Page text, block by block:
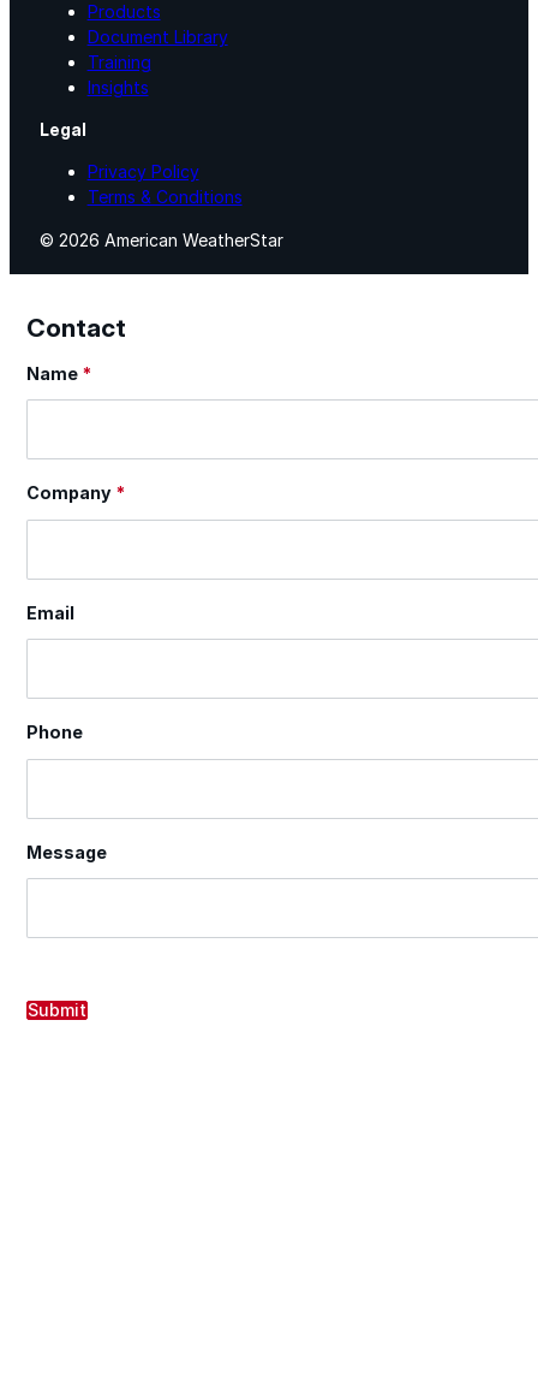
Products
Document Library
Training
Insights
Legal
Privacy Policy
Terms & Conditions
© 2026 American WeatherStar
Contact
Section
Name *
Company *
Email
Phone
Message
Submit